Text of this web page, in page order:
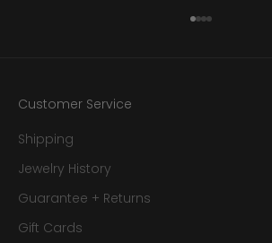
Go to item 1
Go to item 2
Go to item 3
Go to item
Customer Service
Shipping
Jewelry History
Guarantee + Returns
Gift Cards